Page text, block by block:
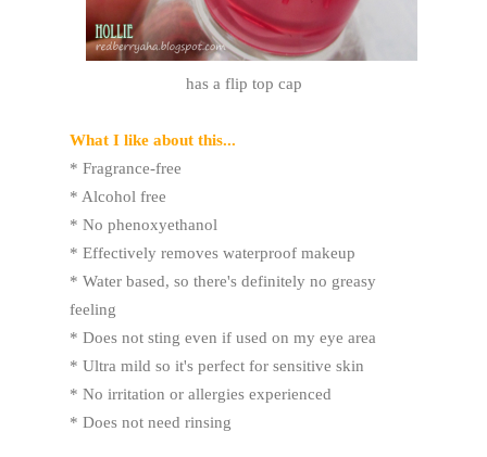
has a flip top cap
What I like about this...
* Fragrance-free
* Alcohol free
* No phenoxyethanol
* Effectively removes waterproof makeup
* Water based, so there's definitely no greasy
feeling
* Does not sting even if used on my eye area
* Ultra mild so it's perfect for sensitive skin
* No irritation or allergies experienced
* Does not need rinsing